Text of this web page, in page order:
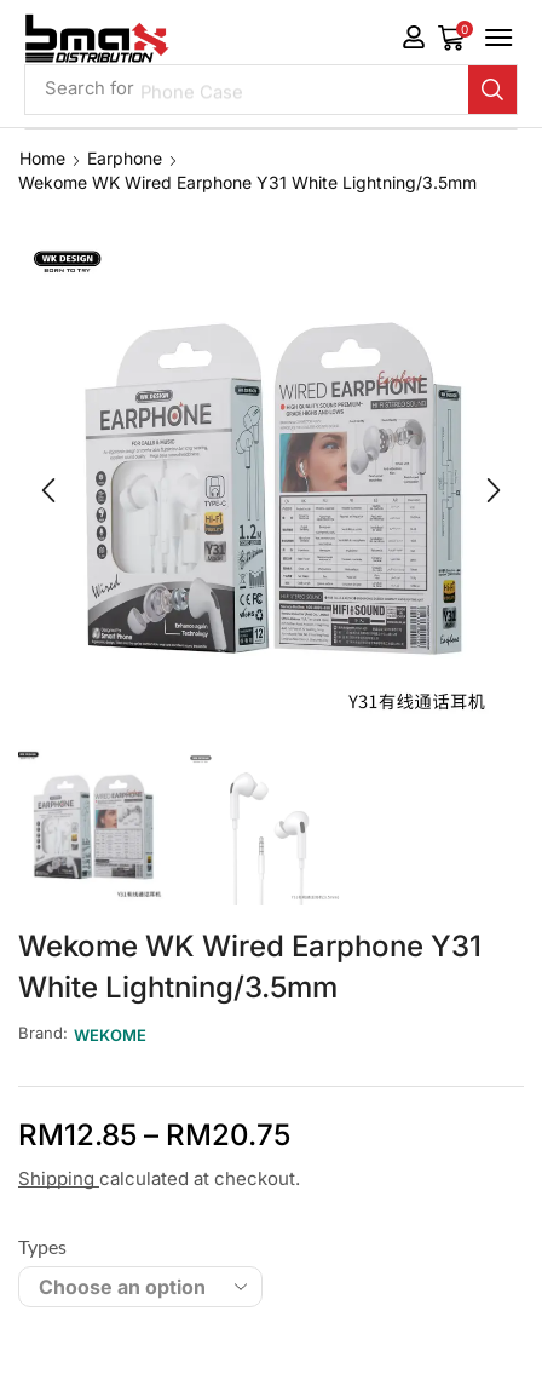
Search for Phone Case
0
Home
Earphone
Wekome WK Wired Earphone Y31 White Lightning/3.5mm
Wekome WK Wired Earphone Y31
White Lightning/3.5mm
Brand: WEKOME
RM12.85 – RM20.75
Shipping calculated at checkout.
Types